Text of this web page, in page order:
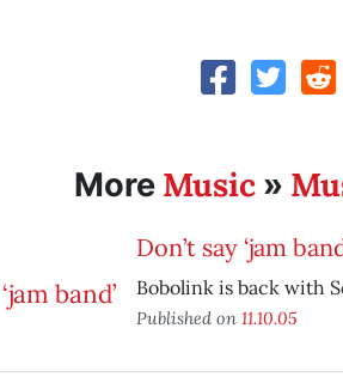
More Music»
Don’t say ‘jam
Bobolink is back with
Published on 11.10.05